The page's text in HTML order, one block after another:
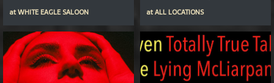
atWHITE EAGLE SALOON
atALL LOCATIONS